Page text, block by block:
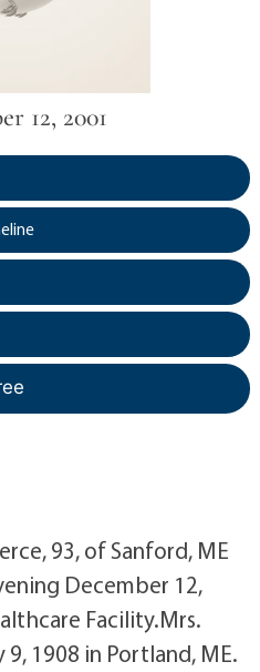
12, 2001
93, of Sanford, ME
December 12,
Facility.Mrs.
1908 in Portland, ME.